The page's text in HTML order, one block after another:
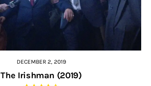
DECEMBER 2, 2019
The Irishman (2019)